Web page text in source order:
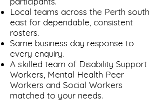
Local teams across the Perth south
east for dependable, consistent
rosters.
Same business day response to
every enquiry.
A skilled team of Disability Support
Workers, Mental Health Peer
Workers and Social Workers
matched to your needs.